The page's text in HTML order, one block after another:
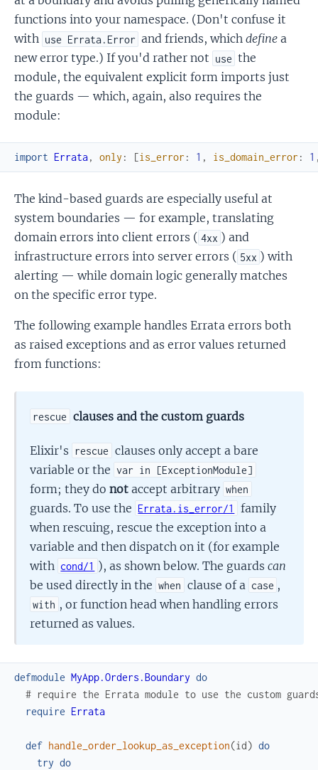
functions into your namespace. (Don't confuse it
with use Errata.Error and friends, whichdefine a
new error type.) If you'd rather not use the
module, the equivalent explicit form imports just
the guards — which, again, also requires the
module:
import Errata, only : [is_error : 1 , is_domain_error : 1
The kind-based guards are especially useful at
system boundaries — for example, translating
domain errors into client errors ( 4xx ) and
infrastructure errors into server errors ( 5xx ) with
alerting — while domain logic generally matches
on the specific error type.
The following example handles Errata errors both
as raised exceptions and as error values returned
from functions:
rescue clauses and the custom guards
Elixir's rescue clauses only accept a bare
variable or the var in [ExceptionModule]
form; they donot accept arbitrary when
guards. To use the Errata.is_error/1
family
when rescuing, rescue the exception into a
variable and then dispatch on it (for example
with cond/1 ), as shown below. The guards can
be used directly in the when clause of a case ,
with , or function head when handling errors
returned as values.
defmodule MyApp.Orders.Boundary do
# require the Errata module to use the custom
require Errata
def handle_order_lookup_as_exception(id) do
try do